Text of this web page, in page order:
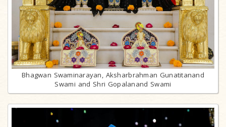
Bhagwan Swaminarayan, Aksharbrahman Gunatitanand
Swami and Shri Gopalanand Swami